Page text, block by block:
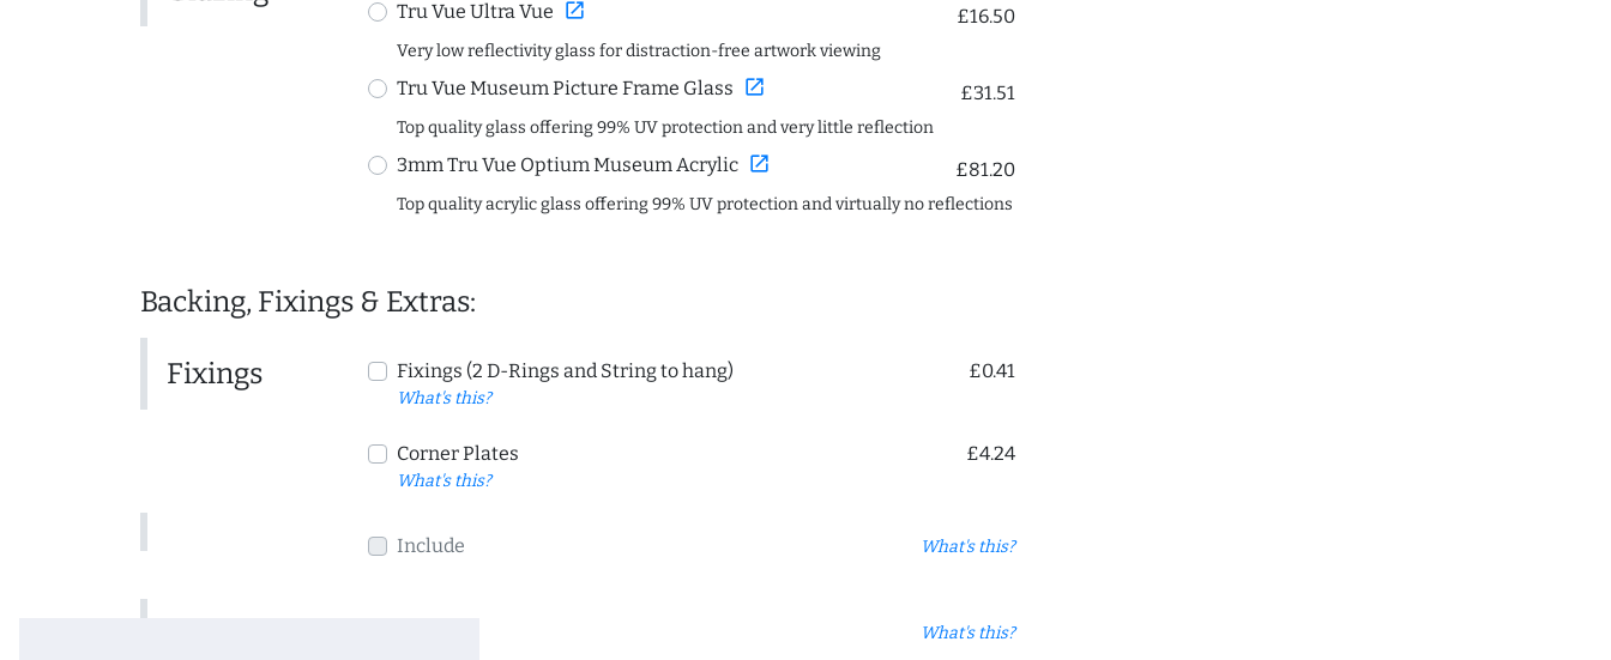
Tru Vue Ultra Vue open_in_new £16.50
Very low reflectivity glass for distraction-free artwork viewing
Tru Vue Museum Picture Frame Glass open_in_new £31.51
Top quality glass offering 99% UV protection and very little reflection
3mm Tru Vue Optium Museum Acrylic open_in_new £81.20
Top quality acrylic glass offering 99% UV protection and virtually no reflections
Backing, Fixings & Extras:
Fixings Fixings (2 D-Rings and String to hang)
What's this?
£0.41
Corner Plates
What's this?
£4.24
Include What's this?
What's this?